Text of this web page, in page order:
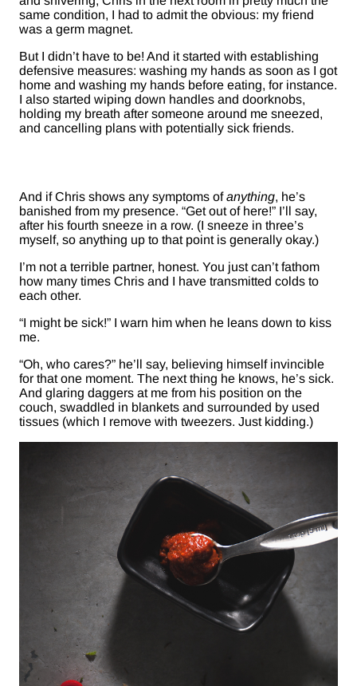
same condition, I had to admit the obvious: my friend
was a germ magnet.
But I didn’t have to be! And it started with establishing
defensive measures: washing my hands as soon as I got
home and washing my hands before eating, for instance.
I also started wiping down handles and doorknobs,
holding my breath after someone around me sneezed,
and cancelling plans with potentially sick friends.
And if Chris shows any symptoms ofanything, he’s
banished from my presence. “Get out of here!” I’ll say,
after his fourth sneeze in a row. (I sneeze in three’s
myself, so anything up to that point is generally okay.)
I’m not a terrible partner, honest. You just can’t fathom
how many times Chris and I have transmitted colds to
each other.
“I might be sick!” I warn him when he leans down to kiss
me.
“Oh, who cares?” he’ll say, believing himself invincible
for that one moment. The next thing he knows, he’s sick.
And glaring daggers at me from his position on the
couch, swaddled in blankets and surrounded by used
tissues (which I remove with tweezers. Just kidding.)